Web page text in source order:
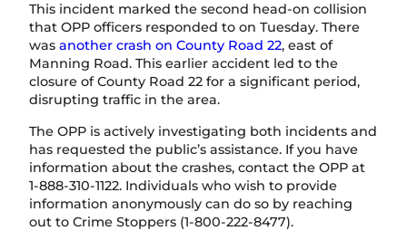
This incident marked the second head-on collision
that OPP officers responded to on Tuesday. There
was another crash on County Road 22, east of
Manning Road. This earlier accident led to the
closure of County Road 22 for a significant period,
disrupting traffic in the area.
The OPP is actively investigating both incidents and
has requested the public’s assistance. If you have
information about the crashes, contact the OPP at
1-888-310-1122. Individuals who wish to provide
information anonymously can do so by reaching
out to Crime Stoppers (1-800-222-8477).